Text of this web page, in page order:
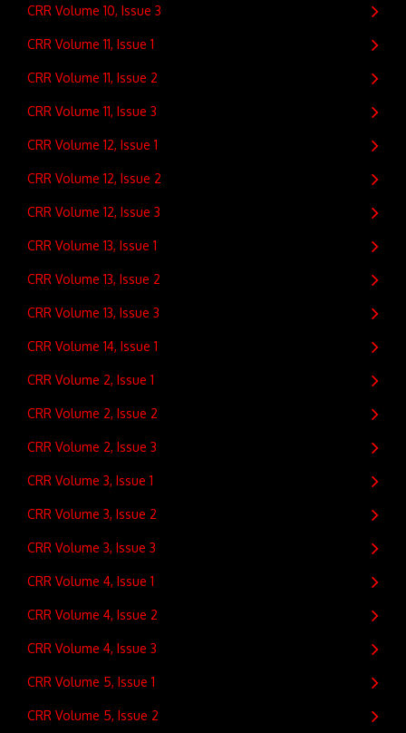
CRR Volume 10, Issue 3
CRR Volume 11, Issue 1
CRR Volume 11, Issue 2
CRR Volume 11, Issue 3
CRR Volume 12, Issue 1
CRR Volume 12, Issue 2
CRR Volume 12, Issue 3
CRR Volume 13, Issue 1
CRR Volume 13, Issue 2
CRR Volume 13, Issue 3
CRR Volume 14, Issue 1
CRR Volume 2, Issue 1
CRR Volume 2, Issue 2
CRR Volume 2, Issue 3
CRR Volume 3, Issue 1
CRR Volume 3, Issue 2
CRR Volume 3, Issue 3
CRR Volume 4, Issue 1
CRR Volume 4, Issue 2
CRR Volume 4, Issue 3
CRR Volume 5, Issue 1
CRR Volume 5, Issue 2